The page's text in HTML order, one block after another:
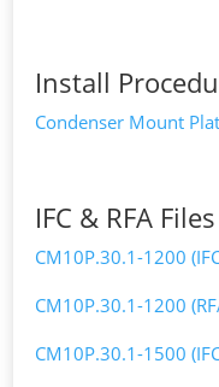
Install
Condenser Mount
IFC & RFA Files
CM10P.30.1-1200
CM10P.30.1-1200
CM10P.30.1-1500